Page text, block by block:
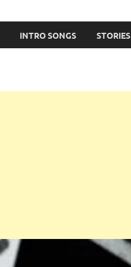
INTRO SONGS STORIES